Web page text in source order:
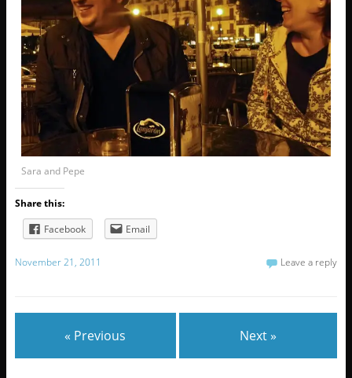
Sara and Pepe
Share this:
Facebook
Email
November 21, 2011 Leave a reply
« Previous Next »